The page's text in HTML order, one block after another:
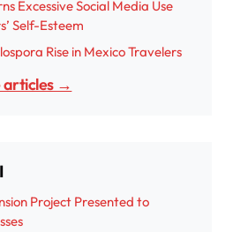
Excessive Social Media Use
Self-Esteem
Rise in Mexico Travelers
articles →
Project Presented to